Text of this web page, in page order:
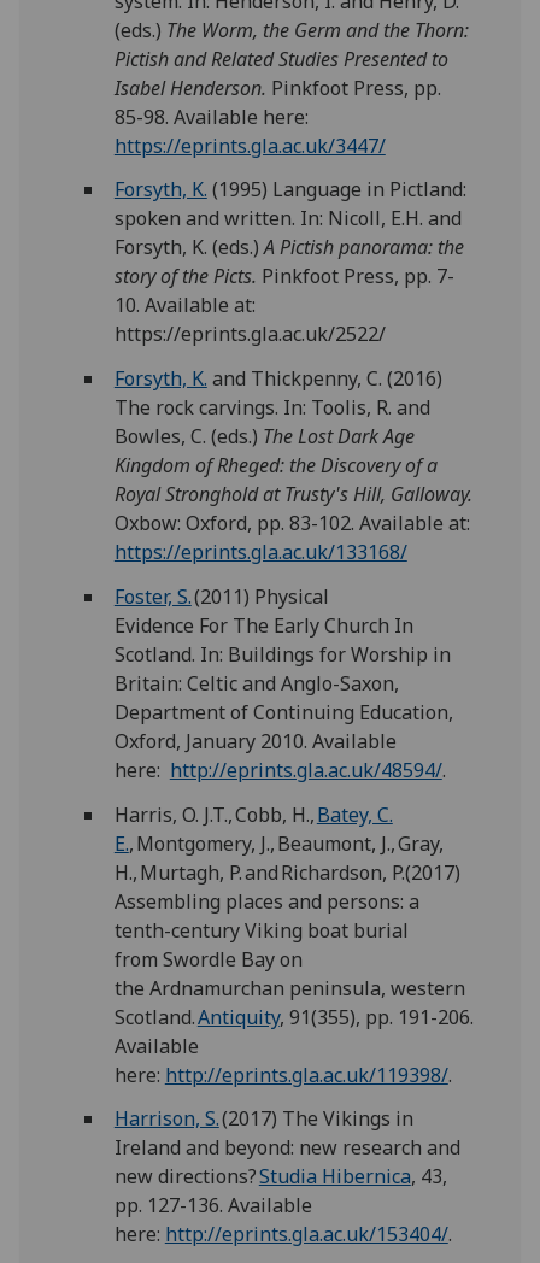
(eds.) The Worm, the Germ and the Thorn:
Pictish and Related Studies Presented to
Isabel Henderson. Pinkfoot Press, pp.
85-98. Available here:
https://eprints.gla.ac.uk/3447/
Forsyth, K. (1995) Language in Pictland:
spoken and written. In: Nicoll, E.H. and
Forsyth, K. (eds.)A Pictish panorama: the
story of the Picts. Pinkfoot Press, pp. 7-
10. Available at:
https://eprints.gla.ac.uk/2522/
Forsyth, K. and Thickpenny, C. (2016)
The rock carvings. In: Toolis, R. and
Bowles, C. (eds.) The Lost Dark Age
Kingdom of Rheged: the Discovery of a
Royal Stronghold at Trusty's Hill, Galloway.
Oxbow: Oxford, pp. 83-102. Available at:
https://eprints.gla.ac.uk/133168/
Foster, S.(2011) Physical
Evidence For The Early Church In
Scotland. In: Buildings for Worship in
Britain: Celtic and Anglo-Saxon,
Department of Continuing Education,
Oxford, January 2010. Available
here: http://eprints.gla.ac.uk/48594/.
Harris, O. J.T., Cobb, H.,Batey, C.
E., Montgomery, J., Beaumont, J., Gray,
H., Murtagh, P. and Richardson, P.(2017)
Assembling places and persons: a
tenth-century Viking boat burial
from Swordle Bay on
the Ardnamurchan peninsula, western
Scotland.Antiquity, 91(355), pp. 191-206.
Available
here: http://eprints.gla.ac.uk/119398/.
Harrison, S.(2017) The Vikings in
Ireland and beyond: new research and
new directions?Studia Hibernica, 43,
pp. 127-136. Available
here: http://eprints.gla.ac.uk/153404/.